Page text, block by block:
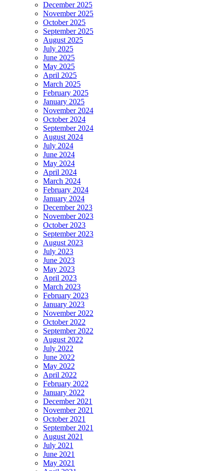
December 2025
November 2025
October 2025
September 2025
August 2025
July 2025
June 2025
May 2025
April 2025
March 2025
February 2025
January 2025
November 2024
October 2024
September 2024
August 2024
July 2024
June 2024
May 2024
April 2024
March 2024
February 2024
January 2024
December 2023
November 2023
October 2023
September 2023
August 2023
July 2023
June 2023
May 2023
April 2023
March 2023
February 2023
January 2023
November 2022
October 2022
September 2022
August 2022
July 2022
June 2022
May 2022
April 2022
February 2022
January 2022
December 2021
November 2021
October 2021
September 2021
August 2021
July 2021
June 2021
May 2021